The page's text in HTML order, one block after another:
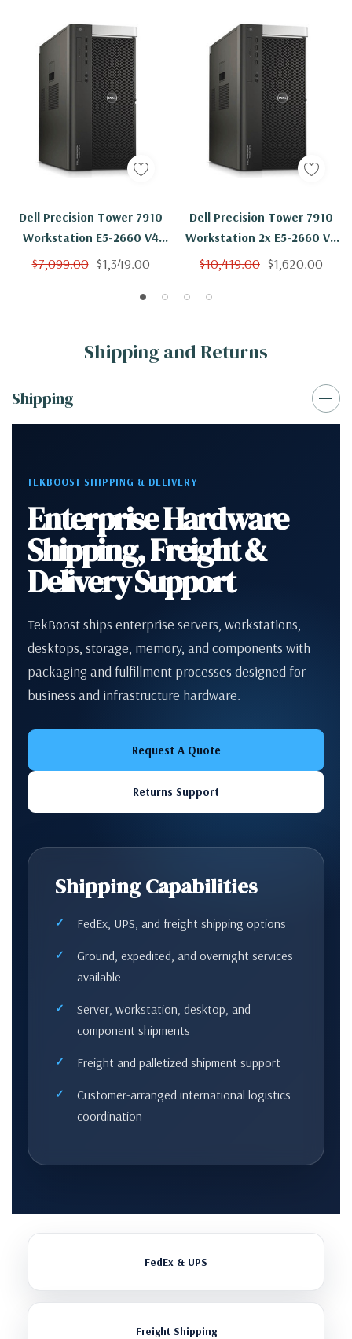
Dell Precision Tower 7910
Workstation E5-2660 V4
14C 2Ghz 128GB 1TB NVS310
$7,099.00 $1,349.00
Dell Precision Tower 7910
Workstation 2x E5-2660 V4
14C 2Ghz 128GB 1TB SSD
$10,419.00 $1,620.00
Shipping and Returns
Shipping
TEKBOOST SHIPPING & DELIVERY
Enterprise Hardware
Shipping, Freight &
Delivery Support
TekBoost ships enterprise servers, workstations,
desktops, storage, memory, and components with
packaging and fulfillment processes designed for
business and infrastructure hardware.
Request A Quote
Returns Support
Shipping Capabilities
FedEx, UPS, and freight shipping options
Ground, expedited, and overnight services
available
Server, workstation, desktop, and
component shipments
Freight and palletized shipment support
Customer-arranged international logistics
coordination
FedEx & UPS
Freight Shipping